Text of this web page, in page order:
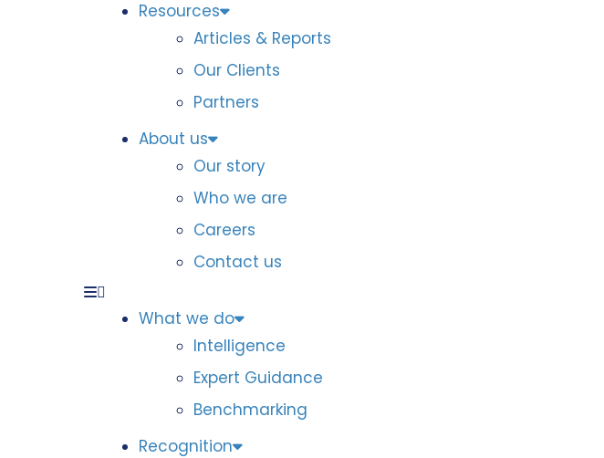
Resources
Articles & Reports
Our Clients
Partners
About us
Our story
Who we are
Careers
Contact us
What we do
Intelligence
Expert Guidance
Benchmarking
Recognition